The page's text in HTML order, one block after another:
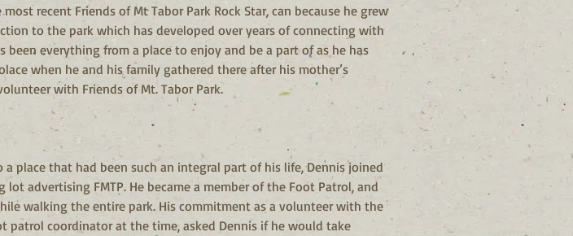
recent Friends of Mt Tabor Park Rock Star, can because he grew
to the park which has developed over years of connecting with
everything from a place to enjoy and be a part of as he has
when he and his family gathered there after his mother’s
with Friends of Mt. Tabor Park.
place that had been such an integral part of his life, Dennis joined
advertising FMTP. He became a member of the Foot Patrol, and
walking the entire park. His commitment as a volunteer with the
patrol coordinator at the time, asked Dennis if he would take